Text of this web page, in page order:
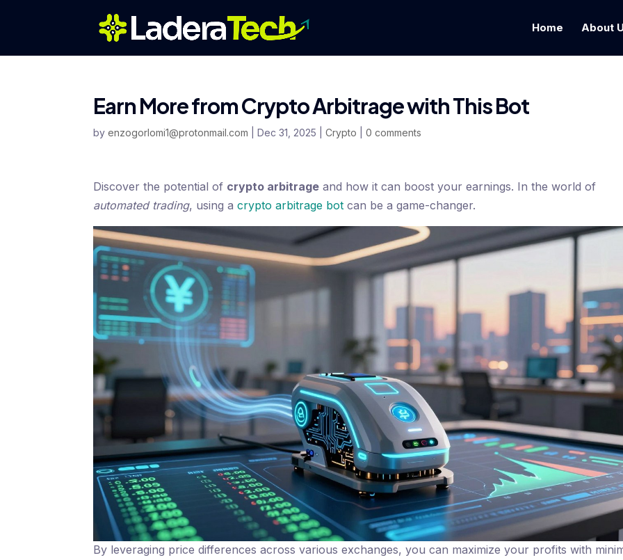
Home About
Earn More from Crypto Arbitrage with This Bot
byenzogorlomi1@protonmail.com |Dec 31, 2025 |Crypto |0 comments
Discover the potential of crypto arbitrage and how it can boost your earnings. In the world of
automated trading, using acrypto arbitrage bot can be a game-changer.
By leveraging price differences across various exchanges, you can maximize your profits with